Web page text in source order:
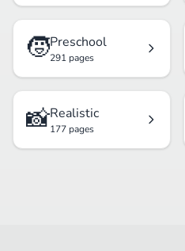
🧒Preschool
291 pages
📸Realistic
177 pages